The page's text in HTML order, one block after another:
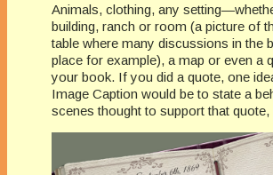
Animals, clothing, any
building, ranch or room (a picture of
table where many discussions in the
place for example), a map or even a
your book. If you did a quote, one
Image Caption would be to state a
scenes thought to support that quote,